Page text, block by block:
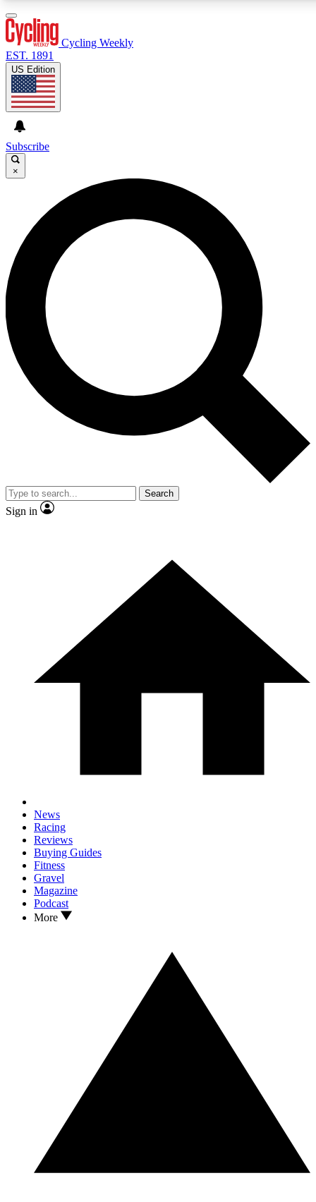
GET CLUB ACCESS QUICK
For the quickest way to join, enter your email below. We’ll
send a confirmation email and sign you up to Cycling
Weekly newsletters with the latest cycling news, riding
advice and features.
Contact me with news and offers from other Future brands
By submitting your information you agree to the Terms & Conditions and
and are aged 16 or over.
Cycling Weekly
EST. 1891
US Edition
Subscribe
×
Search
Sign in
News
Racing
Reviews
Buying Guides
Fitness
Gravel
Magazine
Podcast
More